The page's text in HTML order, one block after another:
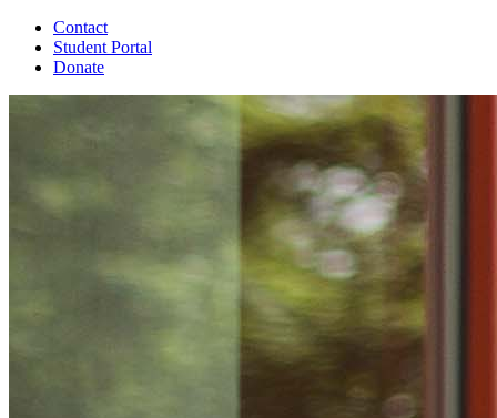
Contact
Student Portal
Donate